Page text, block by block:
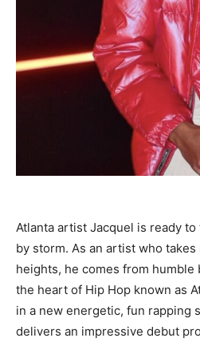
Atlanta artist Jacquel is ready
by storm. As an artist who
heights, he comes from
the heart of Hip Hop known as
in a new energetic, fun rapping
delivers an impressive debut